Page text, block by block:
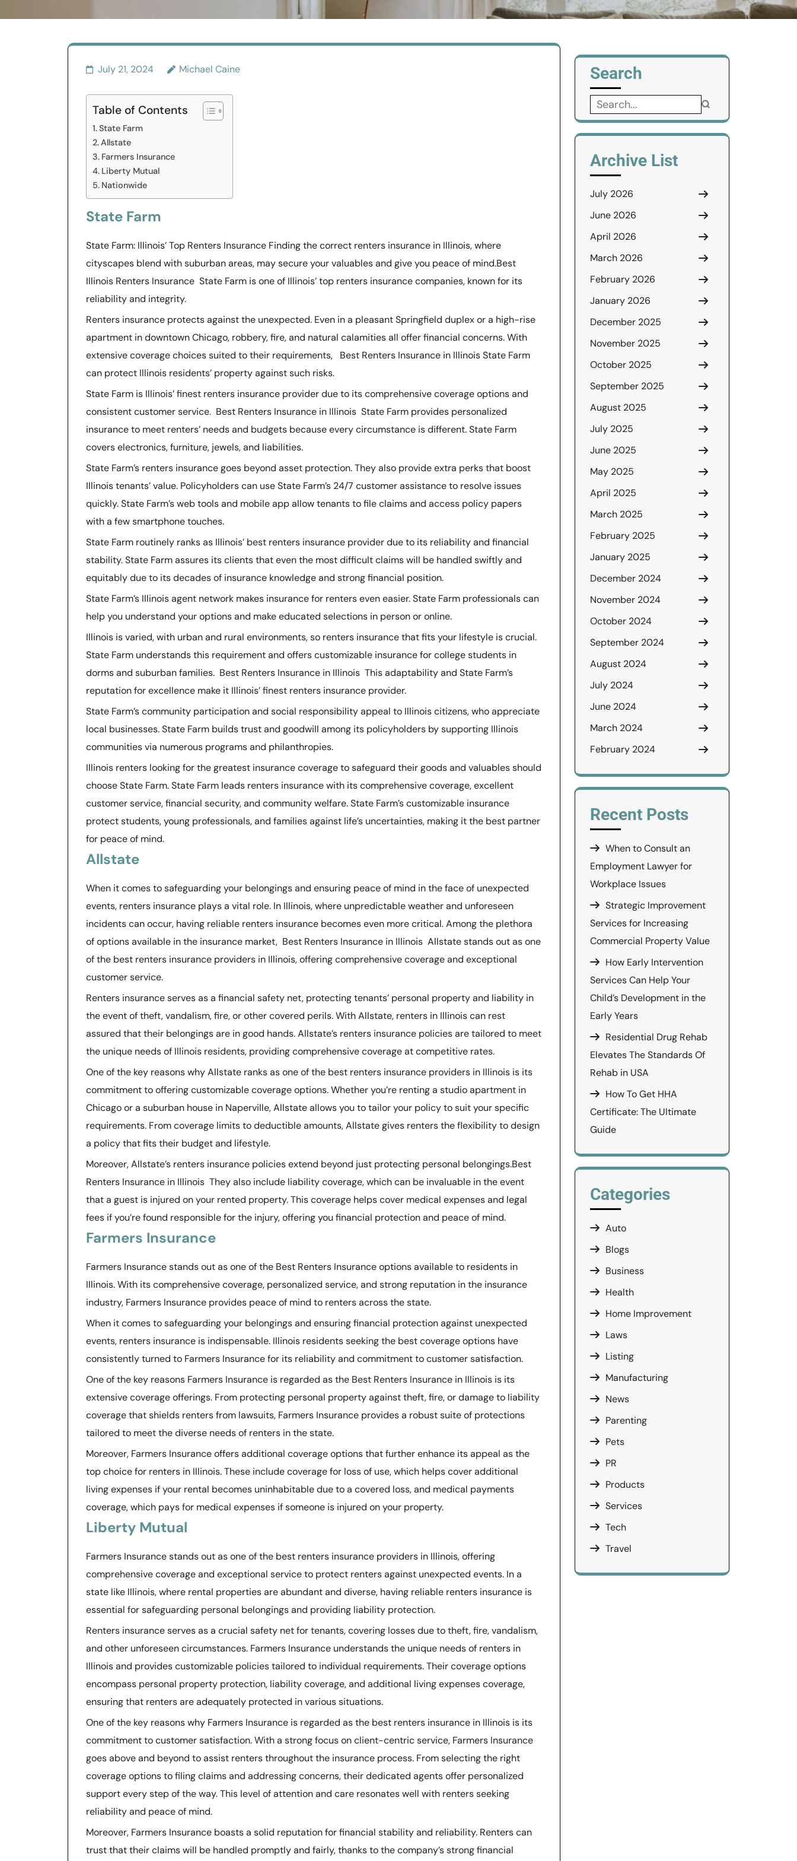
July 21, 2024 Michael Caine
Table of Contents
State Farm
Allstate
Farmers Insurance
Liberty Mutual
Nationwide
State Farm
State Farm: Illinois’ Top Renters Insurance Finding the correct renters insurance in Illinois, where
cityscapes blend with suburban areas, may secure your valuables and give you peace of mind.Best
Illinois Renters Insurance State Farm is one of Illinois’ top renters insurance companies, known for its
reliability and integrity.
Renters insurance protects against the unexpected. Even in a pleasant Springfield duplex or a high-rise
apartment in downtown Chicago, robbery, fire, and natural calamities all offer financial concerns. With
extensive coverage choices suited to their requirements, Best Renters Insurance in Illinois State Farm
can protect Illinois residents’ property against such risks.
State Farm is Illinois’ finest renters insurance provider due to its comprehensive coverage options and
consistent customer service. Best Renters Insurance in Illinois State Farm provides personalized
insurance to meet renters’ needs and budgets because every circumstance is different. State Farm
covers electronics, furniture, jewels, and liabilities.
State Farm’s renters insurance goes beyond asset protection. They also provide extra perks that boost
Illinois tenants’ value. Policyholders can use State Farm’s 24/7 customer assistance to resolve issues
quickly. State Farm’s web tools and mobile app allow tenants to file claims and access policy papers
with a few smartphone touches.
State Farm routinely ranks as Illinois’ best renters insurance provider due to its reliability and financial
stability. State Farm assures its clients that even the most difficult claims will be handled swiftly and
equitably due to its decades of insurance knowledge and strong financial position.
State Farm’s Illinois agent network makes insurance for renters even easier. State Farm professionals can
help you understand your options and make educated selections in person or online.
Illinois is varied, with urban and rural environments, so renters insurance that fits your lifestyle is crucial.
State Farm understands this requirement and offers customizable insurance for college students in
dorms and suburban families. Best Renters Insurance in Illinois This adaptability and State Farm’s
reputation for excellence make it Illinois’ finest renters insurance provider.
State Farm’s community participation and social responsibility appeal to Illinois citizens, who appreciate
local businesses. State Farm builds trust and goodwill among its policyholders by supporting Illinois
communities via numerous programs and philanthropies.
Illinois renters looking for the greatest insurance coverage to safeguard their goods and valuables should
choose State Farm. State Farm leads renters insurance with its comprehensive coverage, excellent
customer service, financial security, and community welfare. State Farm’s customizable insurance
protect students, young professionals, and families against life’s uncertainties, making it the best partner
for peace of mind.
Allstate
When it comes to safeguarding your belongings and ensuring peace of mind in the face of unexpected
events, renters insurance plays a vital role. In Illinois, where unpredictable weather and unforeseen
incidents can occur, having reliable renters insurance becomes even more critical. Among the plethora
of options available in the insurance market, Best Renters Insurance in Illinois Allstate stands out as one
of the best renters insurance providers in Illinois, offering comprehensive coverage and exceptional
customer service.
Renters insurance serves as a financial safety net, protecting tenants’ personal property and liability in
the event of theft, vandalism, fire, or other covered perils. With Allstate, renters in Illinois can rest
assured that their belongings are in good hands. Allstate’s renters insurance policies are tailored to meet
the unique needs of Illinois residents, providing comprehensive coverage at competitive rates.
One of the key reasons why Allstate ranks as one of the best renters insurance providers in Illinois is its
commitment to offering customizable coverage options. Whether you’re renting a studio apartment in
Chicago or a suburban house in Naperville, Allstate allows you to tailor your policy to suit your specific
requirements. From coverage limits to deductible amounts, Allstate gives renters the flexibility to design
a policy that fits their budget and lifestyle.
Moreover, Allstate’s renters insurance policies extend beyond just protecting personal belongings.Best
Renters Insurance in Illinois They also include liability coverage, which can be invaluable in the event
that a guest is injured on your rented property. This coverage helps cover medical expenses and legal
fees if you’re found responsible for the injury, offering you financial protection and peace of mind.
Farmers Insurance
Farmers Insurance stands out as one of the Best Renters Insurance options available to residents in
Illinois. With its comprehensive coverage, personalized service, and strong reputation in the insurance
industry, Farmers Insurance provides peace of mind to renters across the state.
When it comes to safeguarding your belongings and ensuring financial protection against unexpected
events, renters insurance is indispensable. Illinois residents seeking the best coverage options have
consistently turned to Farmers Insurance for its reliability and commitment to customer satisfaction.
One of the key reasons Farmers Insurance is regarded as the Best Renters Insurance in Illinois is its
extensive coverage offerings. From protecting personal property against theft, fire, or damage to liability
coverage that shields renters from lawsuits, Farmers Insurance provides a robust suite of protections
tailored to meet the diverse needs of renters in the state.
Moreover, Farmers Insurance offers additional coverage options that further enhance its appeal as the
top choice for renters in Illinois. These include coverage for loss of use, which helps cover additional
living expenses if your rental becomes uninhabitable due to a covered loss, and medical payments
coverage, which pays for medical expenses if someone is injured on your property.
Liberty Mutual
Farmers Insurance stands out as one of the best renters insurance providers in Illinois, offering
comprehensive coverage and exceptional service to protect renters against unexpected events. In a
state like Illinois, where rental properties are abundant and diverse, having reliable renters insurance is
essential for safeguarding personal belongings and providing liability protection.
Renters insurance serves as a crucial safety net for tenants, covering losses due to theft, fire, vandalism,
and other unforeseen circumstances. Farmers Insurance understands the unique needs of renters in
Illinois and provides customizable policies tailored to individual requirements. Their coverage options
encompass personal property protection, liability coverage, and additional living expenses coverage,
ensuring that renters are adequately protected in various situations.
One of the key reasons why Farmers Insurance is regarded as the best renters insurance in Illinois is its
commitment to customer satisfaction. With a strong focus on client-centric service, Farmers Insurance
goes above and beyond to assist renters throughout the insurance process. From selecting the right
coverage options to filing claims and addressing concerns, their dedicated agents offer personalized
support every step of the way. This level of attention and care resonates well with renters seeking
reliability and peace of mind.
Moreover, Farmers Insurance boasts a solid reputation for financial stability and reliability. Renters can
trust that their claims will be handled promptly and fairly, thanks to the company’s strong financial
Search
Search
for:
Archive List
July 2026
June 2026
April 2026
March 2026
February 2026
January 2026
December 2025
November 2025
October 2025
September 2025
August 2025
July 2025
June 2025
May 2025
April 2025
March 2025
February 2025
January 2025
December 2024
November 2024
October 2024
September 2024
August 2024
July 2024
June 2024
March 2024
February 2024
Recent Posts
When to Consult an
Employment Lawyer for
Workplace Issues
Strategic Improvement
Services for Increasing
Commercial Property Value
How Early Intervention
Services Can Help Your
Child’s Development in the
Early Years
Residential Drug Rehab
Elevates The Standards Of
Rehab in USA
How To Get HHA
Certificate: The Ultimate
Guide
Categories
Auto
Blogs
Business
Health
Home Improvement
Laws
Listing
Manufacturing
News
Parenting
Pets
PR
Products
Services
Tech
Travel